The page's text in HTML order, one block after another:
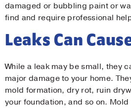
damaged or bubbling paint or
find and require professional
Leaks Can
While a leak may be small, they
major damage to your home.
mold formation, dry rot, ruin
your foundation, and so on. Mold